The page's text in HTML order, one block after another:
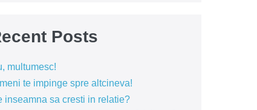
Posts
multumesc!
te impinge spre altcineva!
inseamna sa cresti in relatie?